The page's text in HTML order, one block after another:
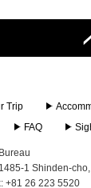
Trip
FAQ
1 Shinden-
+81 26 223 5520